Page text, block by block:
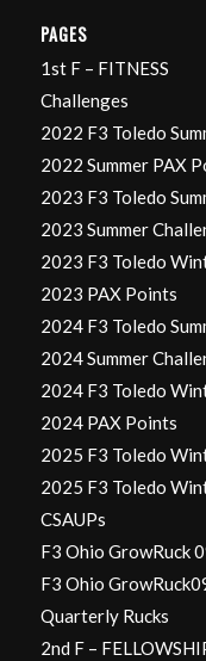
PAGES
1st F – FITNESS
Challenges
2022 F3 Toledo
2022 Summer PAX
2023 F3 Toledo
2023 Summer
2023 F3 Toledo
2023 PAX Points
2024 F3 Toledo
2024 Summer
2024 F3 Toledo
2024 PAX Points
2025 F3 Toledo
2025 F3 Toledo
CSAUPs
F3 Ohio GrowRuck
F3 Ohio
Quarterly Rucks
2nd F –